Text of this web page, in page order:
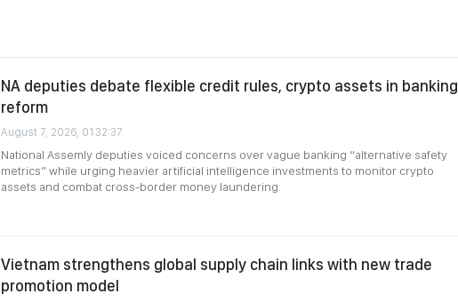
NA deputies debate flexible credit rules, crypto assets in banking
reform
August 7, 2026, 01:32:37
National Assemly deputies voiced concerns over vague banking “alternative safety
metrics” while urging heavier artificial intelligence investments to monitor crypto
assets and combat cross-border money laundering.
Vietnam strengthens global supply chain links with new trade
promotion model